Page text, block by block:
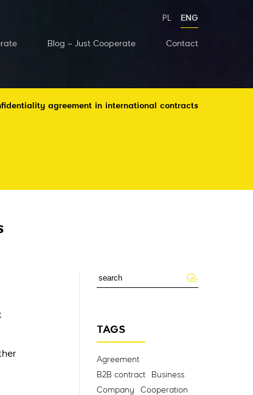
Blog – Just Cooperate Contact
PL ENG
agreement in international contracts
TAGS
Agreement
B2B contract
Business
Company
Cooperation